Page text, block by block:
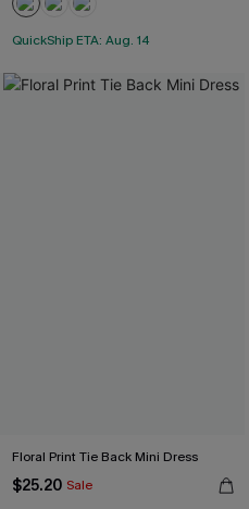
QuickShip ETA: Aug. 14
Floral Print Tie Back Mini Dress
$25.20 Sale